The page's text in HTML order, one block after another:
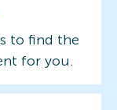
to find the
for you.